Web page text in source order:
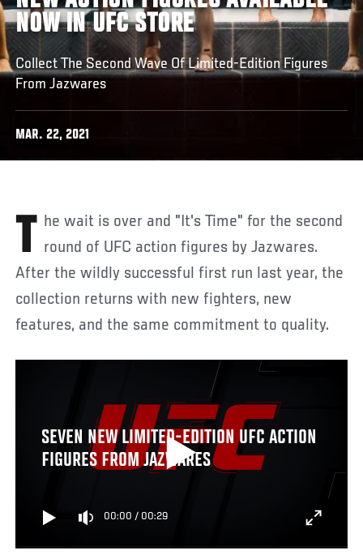
NOW IN UFC STORE
Collect The Second Wave Of Limited-Edition Figures
From Jazwares
MAR. 22, 2021
The wait is over and "It's Time" for the second round of UFC action figures by Jazwares.
After the wildly successful first run last year, the
collection returns with new fighters, new
features, and the same commitment to quality.
SEVEN NEW LIMITED-EDITION UFC ACTION
FIGURES FROM JAZWARES
00:00 / 00:29